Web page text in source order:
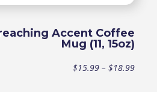
Accent Coffee
Mug (11, 15oz)
$15.99 – $18.99Price